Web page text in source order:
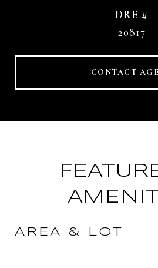
DRE #
20817
CONTACT
AREA & LOT